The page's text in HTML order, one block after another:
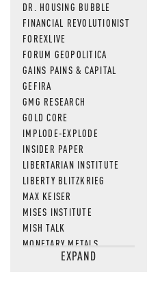
DR. HOUSING BUBBLE
FINANCIAL REVOLUTIONIST
FOREXLIVE
FORUM GEOPOLITICA
GAINS PAINS & CAPITAL
GEFIRA
GMG RESEARCH
GOLD CORE
IMPLODE-EXPLODE
INSIDER PAPER
LIBERTARIAN INSTITUTE
LIBERTY BLITZKRIEG
MAX KEISER
MISES INSTITUTE
MISH TALK
MONETARY METALS
NEWSQUAWKEXPAND